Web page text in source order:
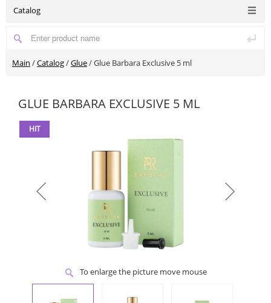
Catalog
Main /Catalog/Glue/Glue Barbara Exclusive 5 ml
GLUE BARBARA EXCLUSIVE 5 ML
HIT
To enlarge the picture move mouse